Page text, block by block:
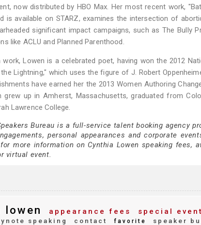
now distributed by HBO Max. Her most recent work,
is available on STARZ, examines the intersection of
significant impact campaigns, such as The Bully
like ACLU and Planned Parenthood.
work, Lowen is a celebrated poet, having won the 2012
Lightning," which uses the figure of J. Robert
have earned her the 2013 Women Authoring
grew up in Amherst, Massachusetts, graduated from
Lawrence College.
Bureau is a full-service talent booking agency
personal appearances and corporate
for more information on Cynthia Lowen speaking
virtual event.
lowen appearance fees special event
speaking contact favorite speaker